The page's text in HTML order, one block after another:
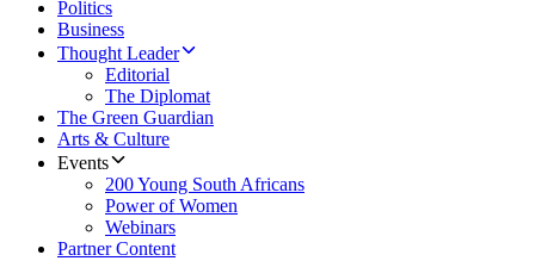
Politics
Business
Thought Leader
Editorial
The Diplomat
The Green Guardian
Arts & Culture
Events
200 Young South Africans
Power of Women
Webinars
Partner Content